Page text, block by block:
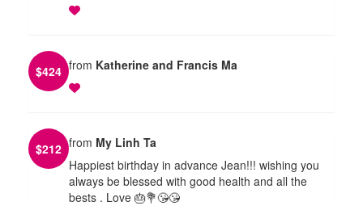
$424 from Katherine and Francis Ma
$212 from My Linh Ta
Happiest birthday in advance Jean!!! wishing you
always be blessed with good health and all the
bests . Love 🎂💐😘😘